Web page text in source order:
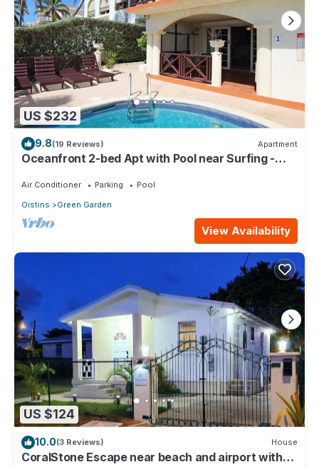
US $232
9.8(19 Reviews) Apartment
Oceanfront 2-bed Apt with Pool near Surfing -
Air Conditioner Parking
Pool
Oistins
Green Garden
View Availability
US $124
10.0(3 Reviews) House
CoralStone Escape near beach and airport with